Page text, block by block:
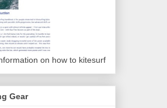
on how to kitesurf
Gear